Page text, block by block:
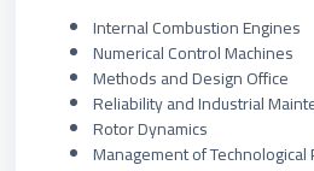
Internal Combustion Engines
Numerical Control Machines
Methods and Design Office
Reliability and Industrial
Rotor Dynamics
Management of Technological